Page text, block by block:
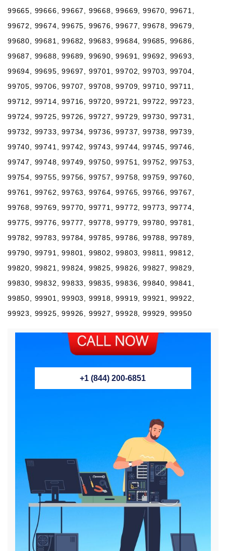
99665, 99666, 99667, 99668, 99669, 99670, 99671,
99672, 99674, 99675, 99676, 99677, 99678, 99679,
99680, 99681, 99682, 99683, 99684, 99685, 99686,
99687, 99688, 99689, 99690, 99691, 99692, 99693,
99694, 99695, 99697, 99701, 99702, 99703, 99704,
99705, 99706, 99707, 99708, 99709, 99710, 99711,
99712, 99714, 99716, 99720, 99721, 99722, 99723,
99724, 99725, 99726, 99727, 99729, 99730, 99731,
99732, 99733, 99734, 99736, 99737, 99738, 99739,
99740, 99741, 99742, 99743, 99744, 99745, 99746,
99747, 99748, 99749, 99750, 99751, 99752, 99753,
99754, 99755, 99756, 99757, 99758, 99759, 99760,
99761, 99762, 99763, 99764, 99765, 99766, 99767,
99768, 99769, 99770, 99771, 99772, 99773, 99774,
99775, 99776, 99777, 99778, 99779, 99780, 99781,
99782, 99783, 99784, 99785, 99786, 99788, 99789,
99790, 99791, 99801, 99802, 99803, 99811, 99812,
99820, 99821, 99824, 99825, 99826, 99827, 99829,
99830, 99832, 99833, 99835, 99836, 99840, 99841,
99850, 99901, 99903, 99918, 99919, 99921, 99922,
99923, 99925, 99926, 99927, 99928, 99929, 99950
+1 (844) 200-6851